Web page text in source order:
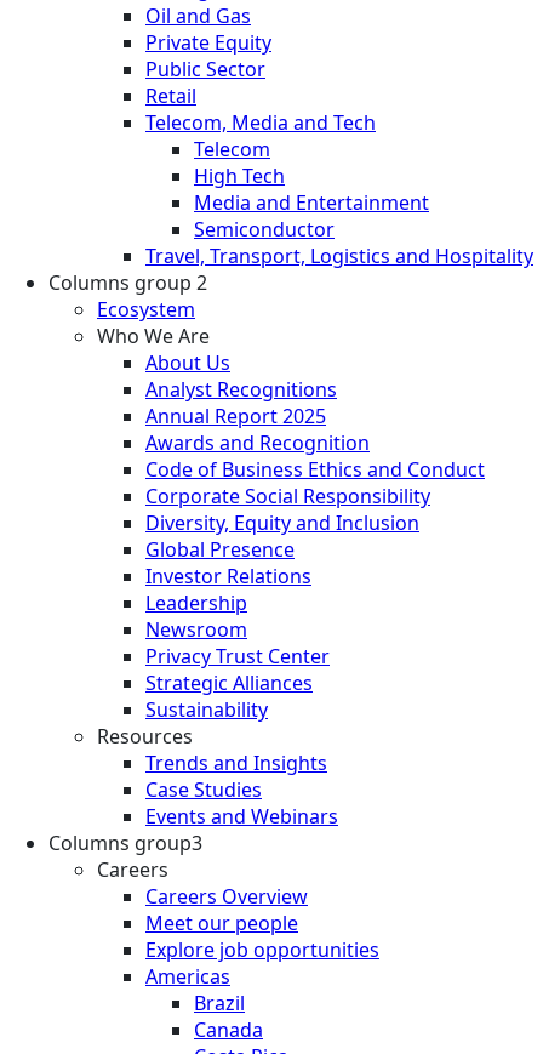
Oil and Gas
Private Equity
Public Sector
Retail
Telecom, Media and Tech
Telecom
High Tech
Media and Entertainment
Semiconductor
Travel, Transport, Logistics and Hospitality
Columns group 2
Ecosystem
Who We Are
About Us
Analyst Recognitions
Annual Report 2025
Awards and Recognition
Code of Business Ethics and Conduct
Corporate Social Responsibility
Diversity, Equity and Inclusion
Global Presence
Investor Relations
Leadership
Newsroom
Privacy Trust Center
Strategic Alliances
Sustainability
Resources
Trends and Insights
Case Studies
Events and Webinars
Columns group3
Careers
Careers Overview
Meet our people
Explore job opportunities
Americas
Brazil
Canada